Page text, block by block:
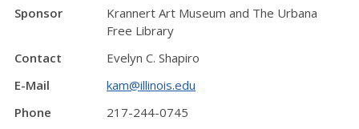
Sponsor
Krannert Art Museum and The Urbana
Free Library
Contact
Evelyn C. Shapiro
E-Mail
kam@illinois.edu
Phone
217-244-0745